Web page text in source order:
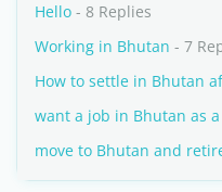
Hello - 8 Replies
Working in Bhutan - 7
How to settle in Bhutan
want a job in Bhutan as
move to Bhutan and